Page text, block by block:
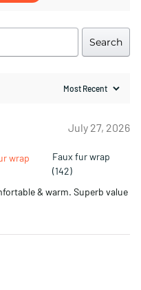
Search
July 27, 2026
Faux fur wrap
(142)
& warm. Superb value